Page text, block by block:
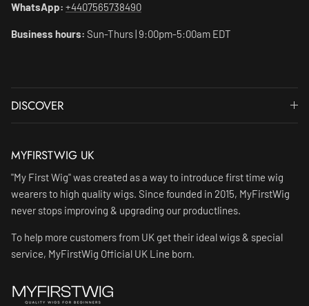
WhatsApp: +4407565738490
Business hours: Sun-Thurs | 9:00pm-5:00am EDT
DISCOVER
MYFIRSTWIG UK
"My First Wig" was created as a way to introduce first time wig
wearers to high quality wigs. Since founded in 2015, MyFirstWig
never stops improving & upgrading our productlines.
To help more customers from UK get their ideal wigs & special
service, MyFirstWig Official UK Line born.